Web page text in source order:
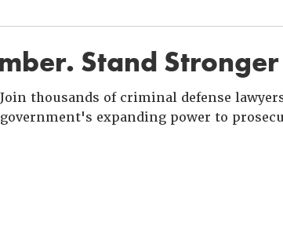
Stand
Join thousands of criminal defense
government's expanding power to